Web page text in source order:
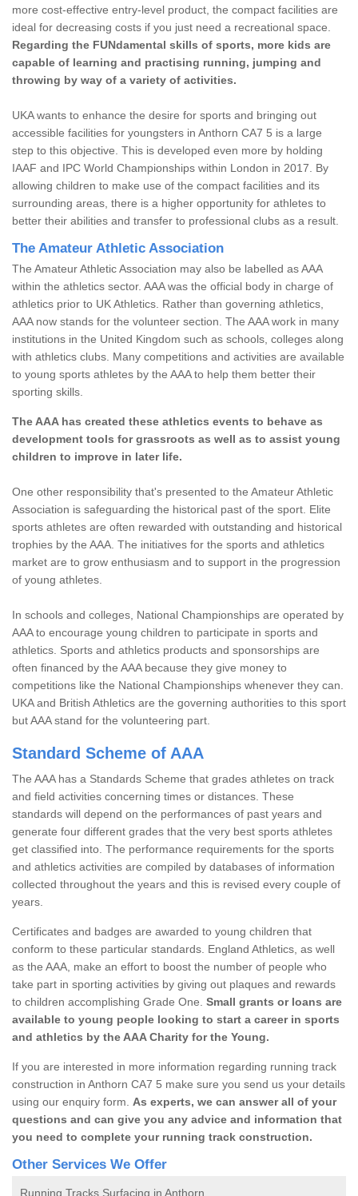
more cost-effective entry-level product, the compact facilities are
ideal for decreasing costs if you just need a recreational space.
Regarding the FUNdamental skills of sports, more kids are
capable of learning and practising running, jumping and
throwing by way of a variety of activities.
UKA wants to enhance the desire for sports and bringing out
accessible facilities for youngsters in Anthorn CA7 5 is a large
step to this objective. This is developed even more by holding
IAAF and IPC World Championships within London in 2017. By
allowing children to make use of the compact facilities and its
surrounding areas, there is a higher opportunity for athletes to
better their abilities and transfer to professional clubs as a result.
The Amateur Athletic Association
The Amateur Athletic Association may also be labelled as AAA
within the athletics sector. AAA was the official body in charge of
athletics prior to UK Athletics. Rather than governing athletics,
AAA now stands for the volunteer section. The AAA work in many
institutions in the United Kingdom such as schools, colleges along
with athletics clubs. Many competitions and activities are available
to young sports athletes by the AAA to help them better their
sporting skills.
The AAA has created these athletics events to behave as
development tools for grassroots as well as to assist young
children to improve in later life.
One other responsibility that's presented to the Amateur Athletic
Association is safeguarding the historical past of the sport. Elite
sports athletes are often rewarded with outstanding and historical
trophies by the AAA. The initiatives for the sports and athletics
market are to grow enthusiasm and to support in the progression
of young athletes.
In schools and colleges, National Championships are operated by
AAA to encourage young children to participate in sports and
athletics. Sports and athletics products and sponsorships are
often financed by the AAA because they give money to
competitions like the National Championships whenever they can.
UKA and British Athletics are the governing authorities to this sport
but AAA stand for the volunteering part.
Standard Scheme of AAA
The AAA has a Standards Scheme that grades athletes on track
and field activities concerning times or distances. These
standards will depend on the performances of past years and
generate four different grades that the very best sports athletes
get classified into. The performance requirements for the sports
and athletics activities are compiled by databases of information
collected throughout the years and this is revised every couple of
years.
Certificates and badges are awarded to young children that
conform to these particular standards. England Athletics, as well
as the AAA, make an effort to boost the number of people who
take part in sporting activities by giving out plaques and rewards
to children accomplishing Grade One. Small grants or loans are
available to young people looking to start a career in sports
and athletics by the AAA Charity for the Young.
If you are interested in more information regarding running track
construction in Anthorn CA7 5 make sure you send us your details
using our enquiry form. As experts, we can answer all of your
questions and can give you any advice and information that
you need to complete your running track construction.
Other Services We Offer
Running Tracks Surfacing in Anthorn